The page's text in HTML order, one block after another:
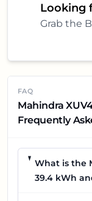
Looking
Grab the
FAQ
Mahindra
Frequently
What is the
39.4 kWh